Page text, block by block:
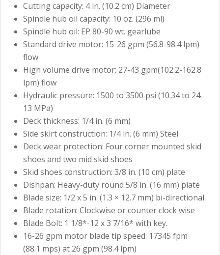
Cutting capacity: 4 in. (10.2 cm) Diameter
Spindle hub oil capacity: 10 oz. (296 ml)
Spindle hub oil: EP 80-90 wt. gearlube
Standard drive motor: 15-26 gpm (56.8-98.4 lpm)
flow
High volume drive motor: 27-43 gpm(102.2-162.8
lpm) flow
Hydraulic pressure: 1500 to 3500 psi (10.34 to 24.
13 MPa)
Deck thickness: 1/4 in. (6 mm)
Side skirt construction: 1/4 in. (6 mm) Steel
Deck wear protection: Four corner mounted skid
shoes and two mid skid shoes
Skid shoes construction: 3/8 in. (10 cm) plate
Dishpan: Heavy-duty round 5/8 in. (16 mm) plate
Blade size: 1/2 x 5 in. (1.3 × 12.7 mm) bi-directional
Blade rotation: Clockwise or counter clock wise
Blade Bolt: 1 1/8*-12 x 3 7/16* with key.
16-26 gpm motor blade tip speed: 17345 fpm
(88.1 mps) at 26 gpm (98.4 lpm)